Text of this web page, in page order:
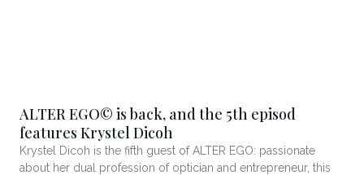
ALTER EGO© is back, and the 5th episod
features Krystel Dicoh
Krystel Dicoh is the fifth guest of ALTER EGO: passionate
about her dual profession of optician and entrepreneur, this